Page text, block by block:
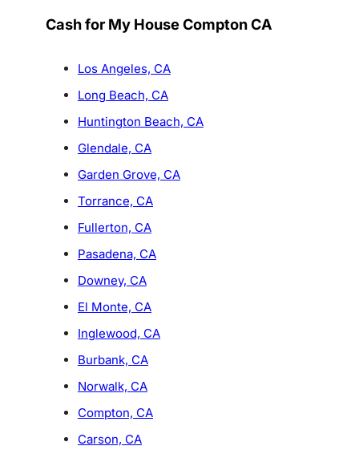
Cash for My House Compton CA
Los Angeles, CA
Long Beach, CA
Huntington Beach, CA
Glendale, CA
Garden Grove, CA
Torrance, CA
Fullerton, CA
Pasadena, CA
Downey, CA
El Monte, CA
Inglewood, CA
Burbank, CA
Norwalk, CA
Compton, CA
Carson, CA